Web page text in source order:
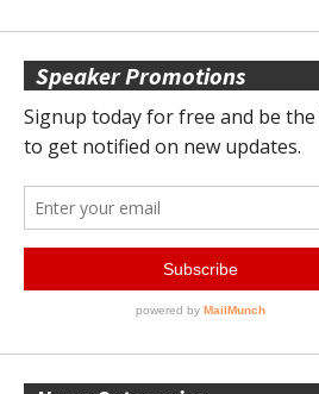
Speaker Promotions